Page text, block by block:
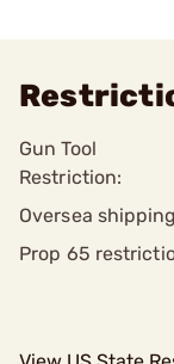
Gun Tool
Restriction:
Oversea
Prop 65